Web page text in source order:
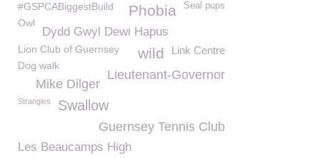
Seal pups
#GSPCABiggestBuild Phobia
Owl
Dydd Gwyl Dewi Hapus
Link Centre
Lion Club of Guernsey wild
Dog walk
Lieutenant-Governor
Mike Dilger
Strangles Swallow
Guernsey Tennis Club
Les Beaucamps High